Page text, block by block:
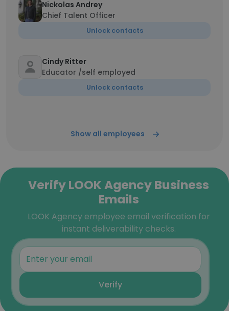
Nickolas Andrey
Chief Talent Officer
Unlock contacts
Cindy Ritter
Educator /self employed
Unlock contacts
Show all employees
Verify LOOK Agency Business
Emails
LOOK Agency employee email verification for
instant deliverability checks.
Verify